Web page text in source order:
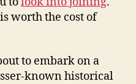
it?
worth the cost of
to embark on a
known historical